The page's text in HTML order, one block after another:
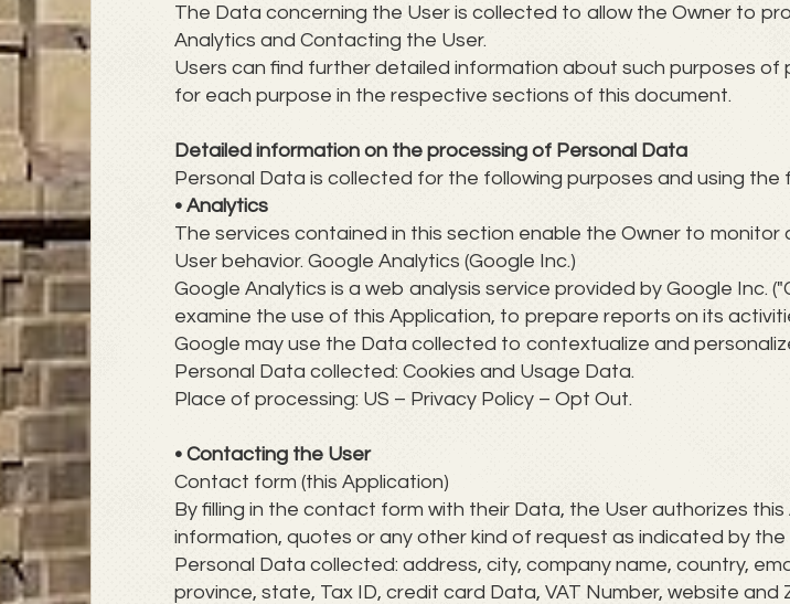
The Data concerning the User is collected to allow the Owner to
Analytics and Contacting the User.
Users can find further detailed information about such purposes
for each purpose in the respective sections of this document.
Detailed information on the processing of Personal Data
Personal Data is collected for the following purposes and using the
• Analytics
The services contained in this section enable the Owner to
User behavior. Google Analytics (Google Inc.)
Google Analytics is a web analysis service provided by Google Inc.
examine the use of this Application, to prepare reports on its
Google may use the Data collected to contextualize and
Personal Data collected: Cookies and Usage Data.
Place of processing: US – Privacy Policy – Opt Out.
• Contacting the User
Contact form (this Application)
By filling in the contact form with their Data, the User authorizes
information, quotes or any other kind of request as indicated by the
Personal Data collected: address, city, company name, country,
province, state, Tax ID, credit card Data, VAT Number, website and